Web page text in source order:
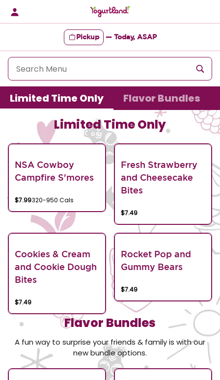
content
Pickup — Today, ASAP
Content Start
Limited Time Only Flavor Bundles
Limited Time Only
NSA Cowboy
Campfire S'mores
$7.99320-950 Cals
Fresh Strawberry
and Cheesecake
Bites
$7.49
Cookies & Cream
and Cookie Dough
Bites
$7.49
Rocket Pop and
Gummy Bears
$7.49
Flavor Bundles
A fun way to surprise your friends & family is with our
new bundle options.